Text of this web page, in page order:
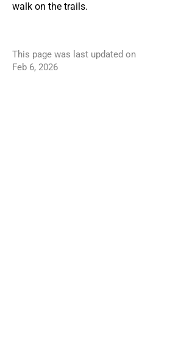
walk on the trails.
This page was last updated on
Feb 6, 2026